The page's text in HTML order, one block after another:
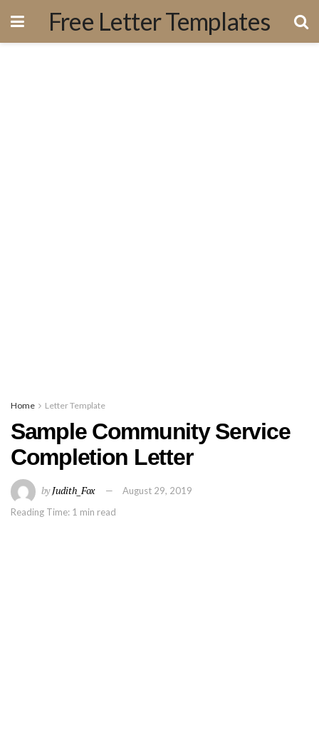
Free Letter Templates
Home Letter Template
Sample Community Service
Completion Letter
byJudith_Fox
August 29, 2019
Reading Time: 1 min read